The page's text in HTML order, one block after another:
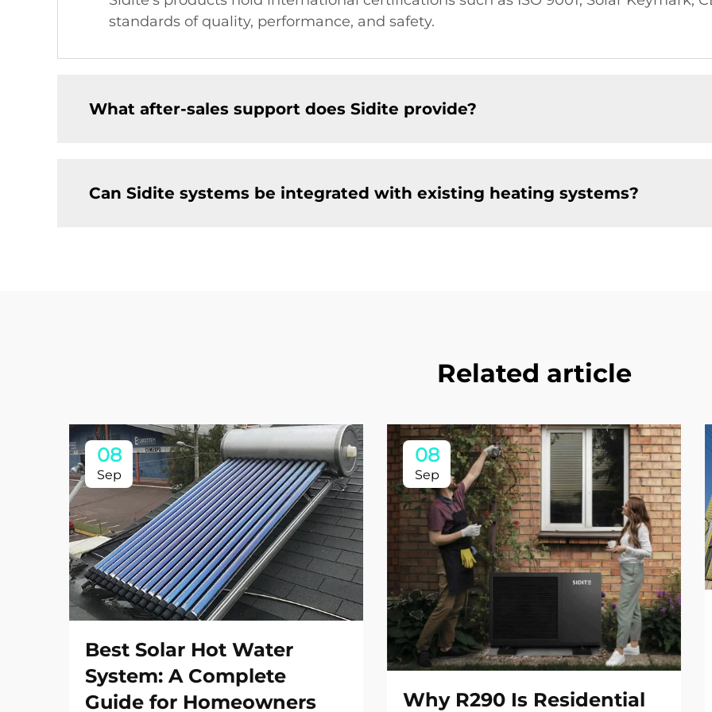
standards of quality, performance, and safety.
What after-sales support does Sidite provide?
Can Sidite systems be integrated with existing heating systems?
Related article
08
Sep
Best Solar Hot Water
System: A Complete
Guide for Homeowners
08
Sep
Why R290 Is Residential